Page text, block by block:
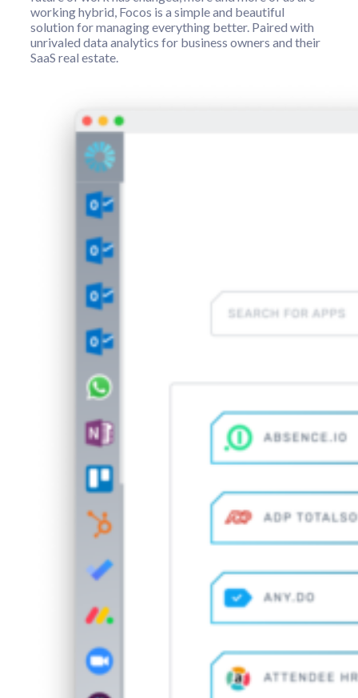
working hybrid, Focos is a simple and beautiful
solution for managing everything better. Paired with
unrivaled data analytics for business owners and their
SaaS real estate.